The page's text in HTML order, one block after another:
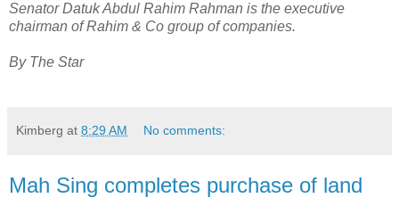
Senator Datuk Abdul Rahim Rahman is the executive
chairman of Rahim & Co group of companies.
By The Star
Kimberg at 8:29 AM No comments:
Mah Sing completes purchase of land